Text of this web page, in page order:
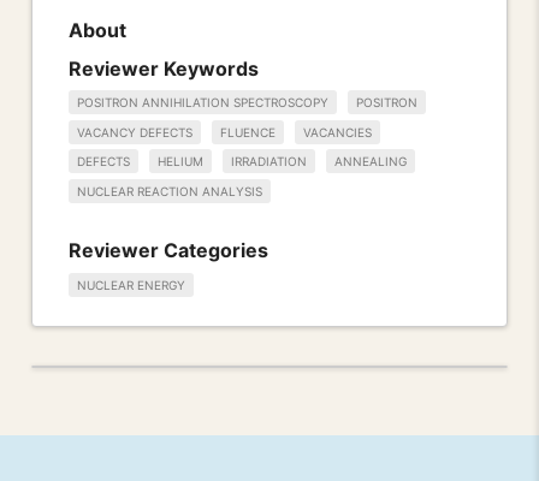
About
Reviewer Keywords
POSITRON ANNIHILATION SPECTROSCOPY POSITRON
VACANCY DEFECTS FLUENCE VACANCIES
DEFECTS HELIUM IRRADIATION ANNEALING
NUCLEAR REACTION ANALYSIS
Reviewer Categories
NUCLEAR ENERGY